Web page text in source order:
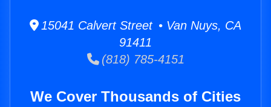
15041 Calvert Street • Van Nuys, CA
91411
(818) 785-4151
We Cover Thousands of Cities